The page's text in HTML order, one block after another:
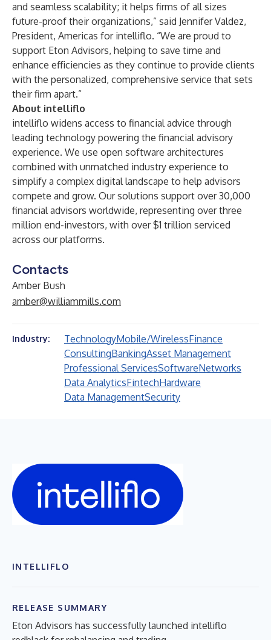
and seamless scalability; it helps firms of all sizes
future-proof their organizations,” said Jennifer Valdez,
President, Americas for intelliflo. “We are proud to
support Eton Advisors, helping to save time and
enhance efficiencies as they continue to provide clients
with the personalized, comprehensive service that sets
their firm apart.”
About intelliflo
intelliflo widens access to financial advice through
leading technology powering the financial advisory
experience. We use open software architectures
combined with unmatched industry experience to
simplify a complex digital landscape to help advisors
compete and grow. Our solutions support over 30,000
financial advisors worldwide, representing over three
million end-investors, with over $1 trillion serviced
across our platforms.
Contacts
Amber Bush
amber@williammills.com
Industry: TechnologyMobile/WirelessFinance
ConsultingBankingAsset Management
Professional ServicesSoftwareNetworks
Data AnalyticsFintechHardware
Data ManagementSecurity
INTELLIFLO
RELEASE SUMMARY
Eton Advisors has successfully launched intelliflo